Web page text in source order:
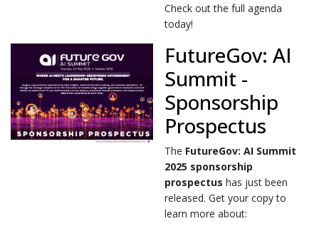
Check out the full agenda
today!
FutureGov: AI
Summit -
Sponsorship
Prospectus
The FutureGov: AI Summit
2025 sponsorship
prospectus has just been
released. Get your copy to
learn more about: